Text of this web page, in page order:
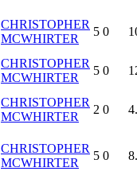
CHRISTOPHER
MCWHIRTER
5 0
CHRISTOPHER
MCWHIRTER
5 0
CHRISTOPHER
MCWHIRTER
2 0
CHRISTOPHER
MCWHIRTER
5 0